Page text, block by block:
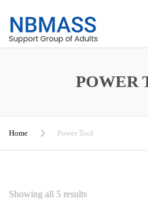
POWER
Home Power Tool
Showing all 5 results